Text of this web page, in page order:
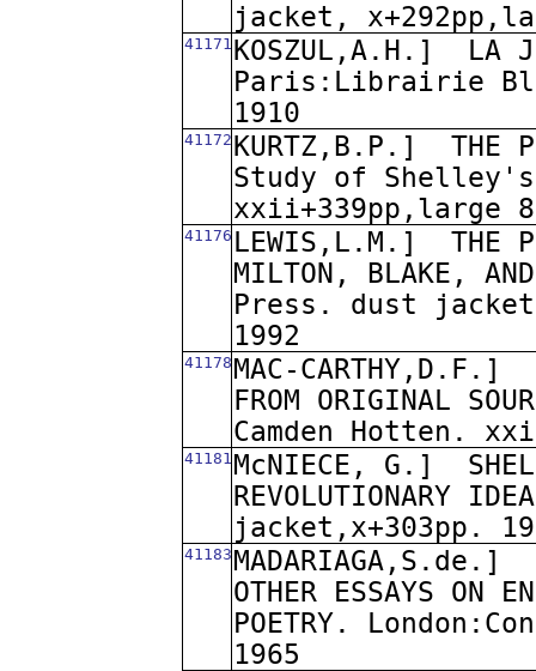
jacket,
41171 KOSZUL,A.H.]
LA
Paris:Librairie
1910
41172 KURTZ,B.P.]
THE
Study of
xxii+339pp,large
41176 LEWIS,L.M.]
THE
MILTON, BLAKE,
Press. dust
1992
41178 MAC-CARTHY,D.F.]
FROM ORIGINAL
Camden Hotten.
41181 McNIECE, G.]
REVOLUTIONARY
jacket,x+303pp.
41183 MADARIAGA,S.de.]
OTHER ESSAYS ON
POETRY.
1965